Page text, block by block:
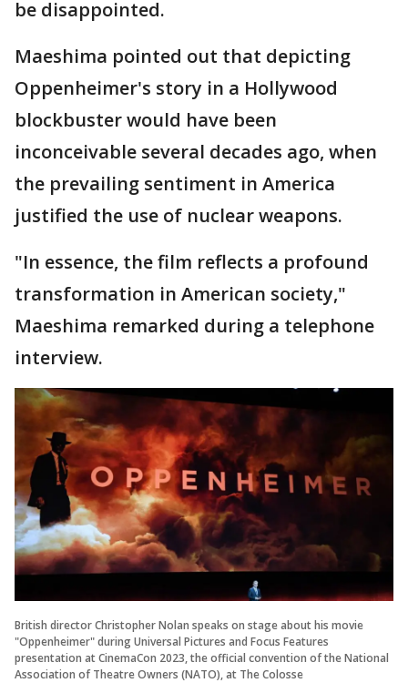
be disappointed.
Maeshima pointed out that depicting
Oppenheimer's story in a Hollywood
blockbuster would have been
inconceivable several decades ago, when
the prevailing sentiment in America
justified the use of nuclear weapons.
"In essence, the film reflects a profound
transformation in American society,"
Maeshima remarked during a telephone
interview.
British director Christopher Nolan speaks on stage about his movie
"Oppenheimer" during Universal Pictures and Focus Features
presentation at CinemaCon 2023, the official convention of the National
Association of Theatre Owners (NATO), at The Colosse